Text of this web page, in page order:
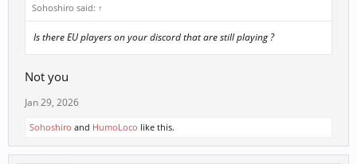
Sohoshiro said: ↑
Is there EU players on your discord that are still playing ?
Not you
Jan 29, 2026
Sohoshiro and HumoLoco like this.